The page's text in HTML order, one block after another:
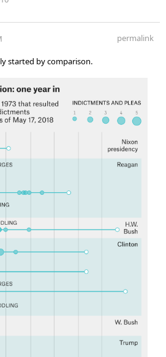
permalink
started by comparison.